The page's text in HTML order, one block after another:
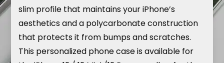
slim profile that maintains your iPhone’s
aesthetics and a polycarbonate construction
that protects it from bumps and scratches.
This personalized phone case is available for